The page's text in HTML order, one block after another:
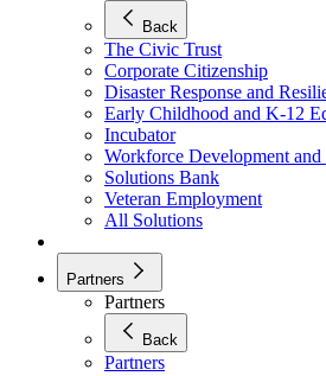
Back
The Civic Trust
Corporate Citizenship
Disaster Response and
Early Childhood and K-12
Incubator
Workforce Development
Solutions Bank
Veteran Employment
All Solutions
Partners
Partners
Back
Partners